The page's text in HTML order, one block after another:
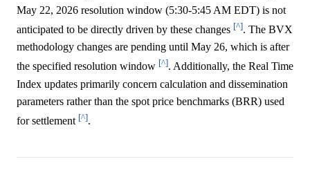
May 22, 2026 resolution window (5:30-5:45 AM EDT) is not
anticipated to be directly driven by these changes [^]. The BVX
methodology changes are pending until May 26, which is after
the specified resolution window [^]. Additionally, the Real Time
Index updates primarily concern calculation and dissemination
parameters rather than the spot price benchmarks (BRR) used
for settlement [^].